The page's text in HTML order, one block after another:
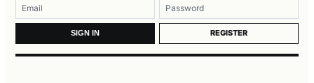
SIGN IN REGISTER